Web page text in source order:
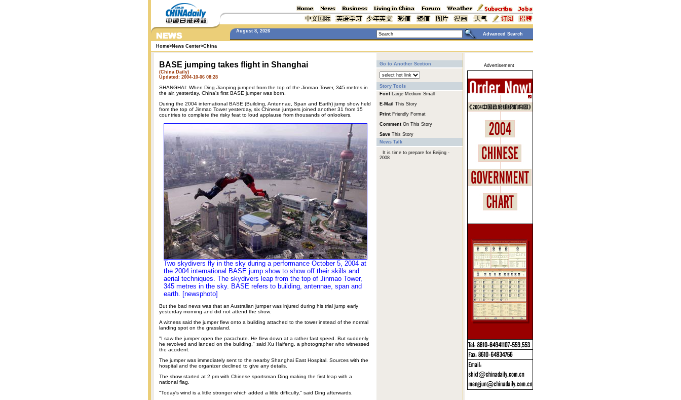
August 8, 2026
Advanced Search
Home>News Center>China
BASE jumping takes flight in Shanghai
(China Daily)
Updated: 2004-10-06 08:28
SHANGHAI: When Ding Jianping jumped from the top of the Jinmao Tower, 345 metres in
the air, yesterday, China's first BASE jumper was born.
During the 2004 international BASE (Building, Antennae, Span and Earth) jump show held
from the top of Jinmao Tower yesterday, six Chinese jumpers joined another 31 from 15
countries to complete the risky feat to loud applause from thousands of onlookers.
Two skydivers fly in the sky during a performance October 5, 2004 at
the 2004 international BASE jump show to show off their skills and
aerial techniques. The skydivers leap from the top of Jinmao Tower,
345 metres in the sky. BASE refers to building, antennae, span and
earth. [newsphoto]
But the bad news was that an Australian jumper was injured during his trial jump early
yesterday morning and did not attend the show.
A witness said the jumper flew onto a building attached to the tower instead of the normal
landing spot on the grassland.
"I saw the jumper open the parachute. He flew down at a rather fast speed. But suddenly
he revolved and landed on the building," said Xu Haifeng, a photographer who witnessed
the accident.
The jumper was immediately sent to the nearby Shanghai East Hospital. Sources with the
hospital and the organizer declined to give any details.
The show started at 2 pm with Chinese sportsman Ding making the first leap with a
national flag.
"Today's wind is a little stronger which added a little difficulty," said Ding afterwards.
Go to Another Section
Story Tools
Font Large Medium Small
E-Mail
This Story
Print Friendly Format
Comment On This Story
Save This Story
News Talk
It is time to prepare for Beijing -
2008
Advertisement